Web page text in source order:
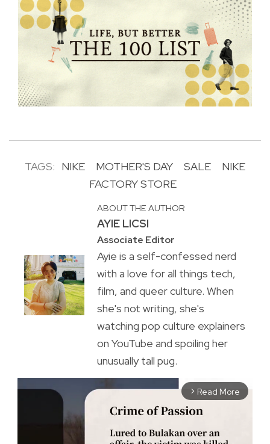
TAGS: NIKE MOTHER'S DAY SALE
NIKE
FACTORY STORE
ABOUT THE AUTHOR
AYIE LICSI
Associate Editor
Ayie is a self-confessed nerd
with a love for all things tech,
film, and queer culture. When
she's not writing, she's
watching pop culture explainers
on YouTube and spoiling her
unusually tall pug.
arrow_forward_ios Read More